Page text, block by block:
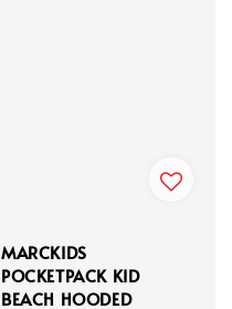
MARCKIDS
POCKETPACK KID
BEACH HOODED